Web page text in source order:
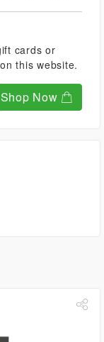
cards or
this website.
Shop Now